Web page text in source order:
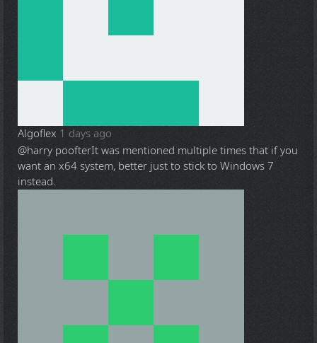
Algoflex 1 days ago
@harry poofterIt was mentioned multiple times that if you
want an x64 system, better just to stick to Windows 7
instead.